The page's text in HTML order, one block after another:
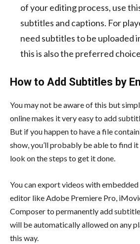
of your editing process, use
subtitles and captions. For
need subtitles to be uploaded
this is also the preferred
How to Add Subtitles by
You may not be aware of this but
online makes it very easy to add
But if you happen to have a file
show, you’ll probably be able to find it
look on the steps to get it done.
You can export videos with
editor like Adobe Premiere Pro,
Composer to permanently add
will be automatically allowed on any
this way.